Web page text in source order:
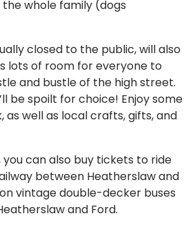
whole family (dogs
closed to the public, will also
lots of room for everyone to
and bustle of the high street.
be spoilt for choice! Enjoy some
as well as local crafts, gifts, and
can also buy tickets to ride
between Heatherslaw and
vintage double-decker buses
and Ford.